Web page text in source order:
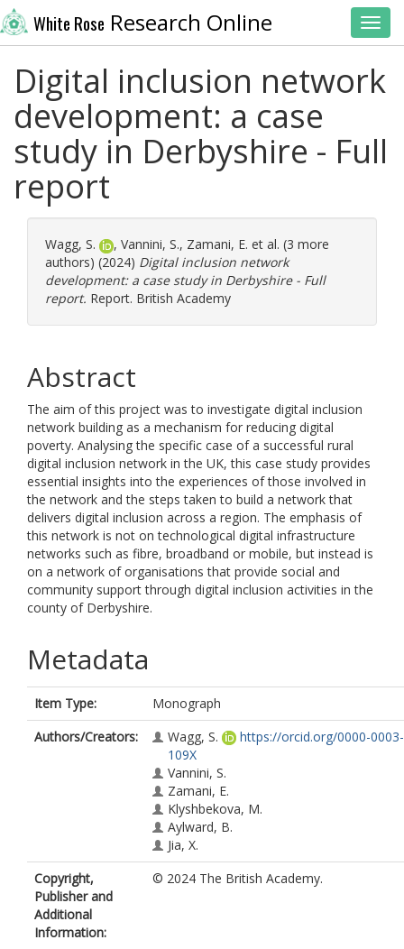
White Rose Research Online
Digital inclusion network
development: a case
study in Derbyshire - Full
report
Wagg, S. , Vannini, S., Zamani, E. et al. (3 more
authors) (2024) Digital inclusion network
development: a case study in Derbyshire - Full
report. Report. British Academy
Abstract
The aim of this project was to investigate digital inclusion
network building as a mechanism for reducing digital
poverty. Analysing the specific case of a successful rural
digital inclusion network in the UK, this case study provides
essential insights into the experiences of those involved in
the network and the steps taken to build a network that
delivers digital inclusion across a region. The emphasis of
this network is not on technological digital infrastructure
networks such as fibre, broadband or mobile, but instead is
on a network of organisations that provide social and
community support through digital inclusion activities in the
county of Derbyshire.
Metadata
Item Type:
Monograph
Authors/Creators:
Wagg, S.
https://orcid.org/0000-
109X
Vannini, S.
Zamani, E.
Klyshbekova, M.
Aylward, B.
Jia, X.
Copyright,
Publisher and
Additional
Information:
© 2024 The British Academy.